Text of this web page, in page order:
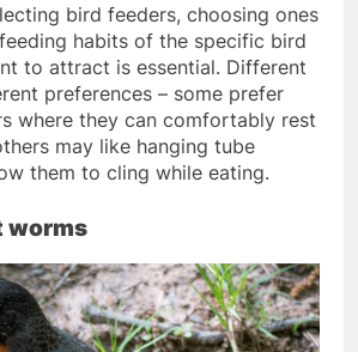
bird feeders, choosing ones
habits of the specific bird
to attract is essential. Different
preferences – some prefer
where they can comfortably rest
may like hanging tube
them to cling while eating.
worms